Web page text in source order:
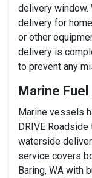
delivery window.
delivery for
or other
delivery is
to prevent any
Marine
Marine vessels
DRIVE
waterside
service covers
Baring, WA with